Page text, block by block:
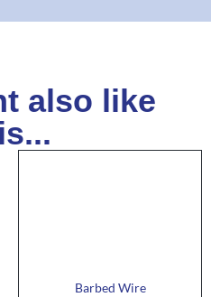
also like
Barbed Wire